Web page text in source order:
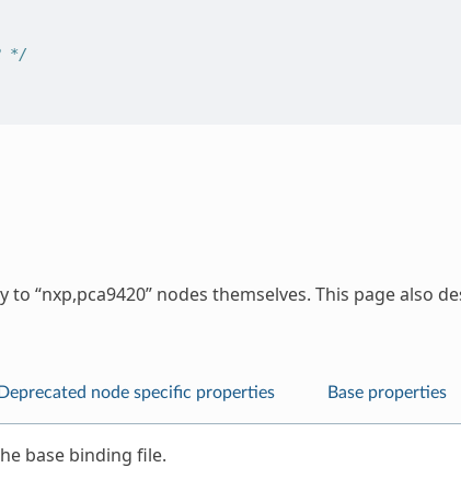
*/
“nxp,pca9420” nodes themselves. This page also
Deprecated node specific properties Base properties
base binding file.